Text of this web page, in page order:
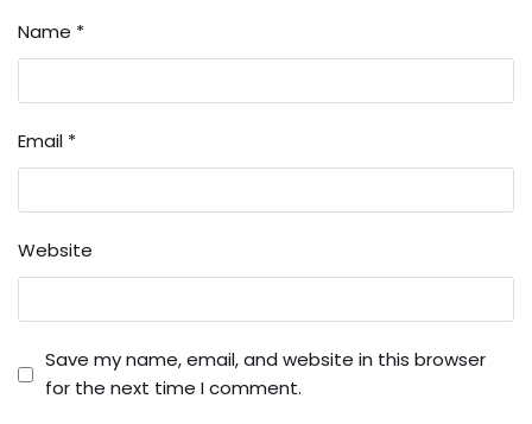
Name *
Email *
Website
Save my name, email, and website in this browser
for the next time I comment.